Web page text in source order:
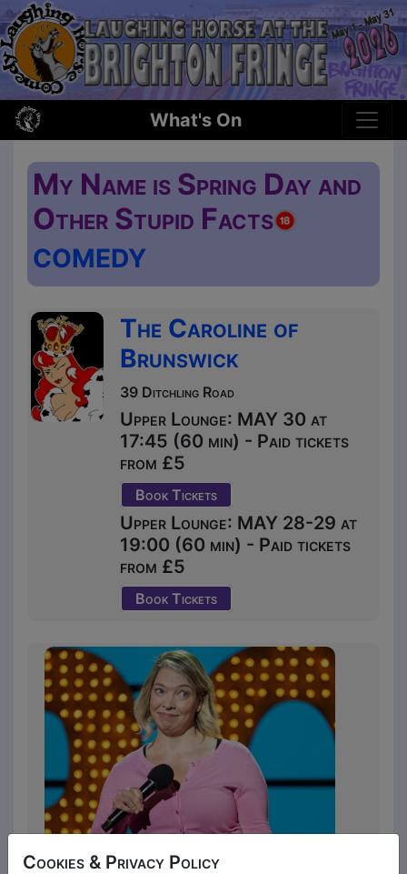
What's On
My Name is Spring Day and
Other Stupid Facts
COMEDY
The Caroline of
Brunswick
39 Ditchling Road
Upper Lounge: MAY 30 at
17:45 (60 min) - Paid tickets
from £5
Book Tickets
Upper Lounge: MAY 28-29 at
19:00 (60 min) - Paid tickets
from £5
Book Tickets
Cookies & Privacy Policy